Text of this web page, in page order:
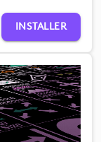
INSTALLER